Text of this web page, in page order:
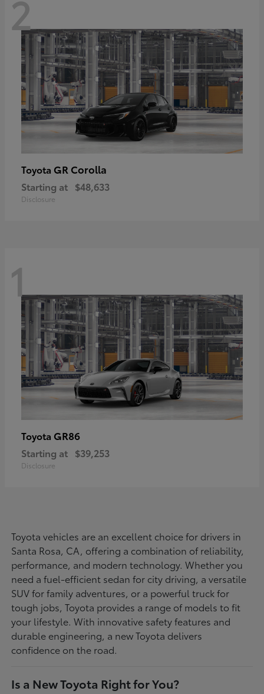
2
Toyota GR Corolla
Starting at $48,633
Disclosure
1
Toyota GR86
Starting at $39,253
Disclosure
Toyota vehicles are an excellent choice for drivers in
Santa Rosa, CA, offering a combination of reliability,
performance, and modern technology. Whether you
need a fuel-efficient sedan for city driving, a versatile
SUV for family adventures, or a powerful truck for
tough jobs, Toyota provides a range of models to fit
your lifestyle. With innovative safety features and
durable engineering, a new Toyota delivers
confidence on the road.
Is a New Toyota Right for You?